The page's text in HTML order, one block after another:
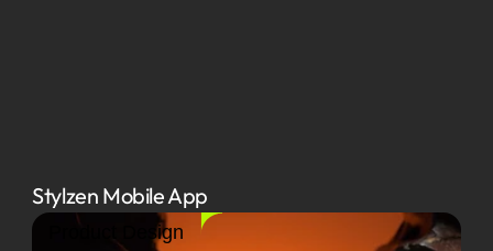
Stylzen Mobile App
Product Design